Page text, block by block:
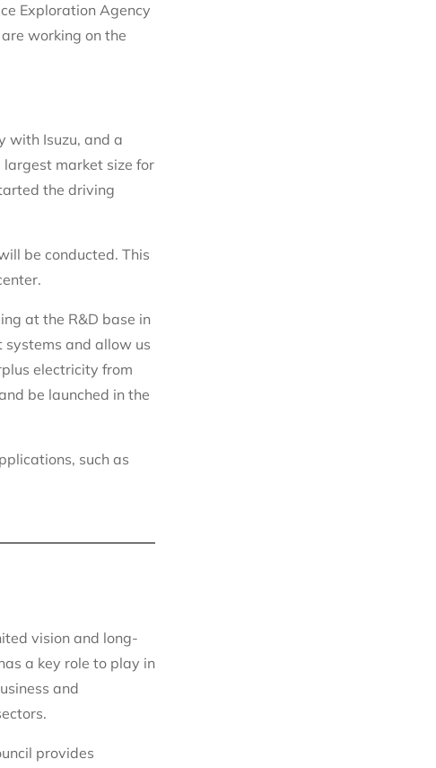
Exploration Agency
working on the
with Isuzu, and a
market size for
the driving
be conducted. This
at the R&D base in
and allow us
electricity from
be launched in the
such as
vision and long-
a key role to play in
and
provides